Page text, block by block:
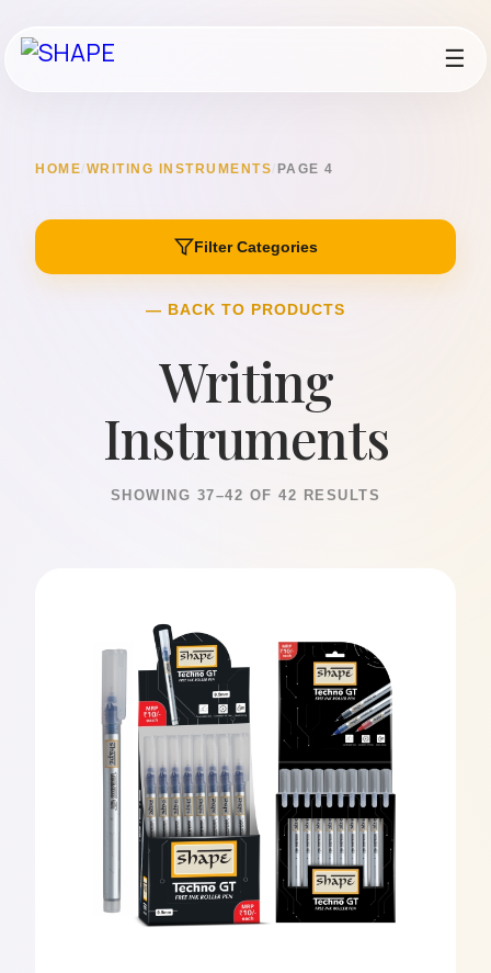
☰
HOME /WRITING INSTRUMENTS PAGE 4
Filter Categories
— BACK TO PRODUCTS
Writing
Instruments
SHOWING 37–42 OF 42 RESULTS